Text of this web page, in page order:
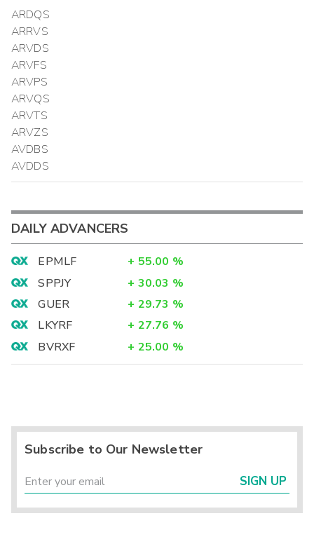
ARDQS
ARRVS
ARVDS
ARVFS
ARVPS
ARVQS
ARVTS
ARVZS
AVDBS
AVDDS
DAILY ADVANCERS
EPMLF + 55.00 %
SPPJY
+ 30.03 %
GUER
+ 29.73 %
LKYRF
+ 27.76 %
BVRXF
+ 25.00 %
Subscribe to Our Newsletter
SIGN UP